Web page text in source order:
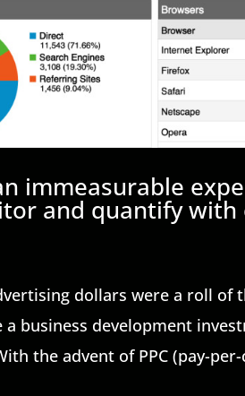
immeasurable
and quantify with
dollars were a roll of
business development
the advent of PPC (pay-per-